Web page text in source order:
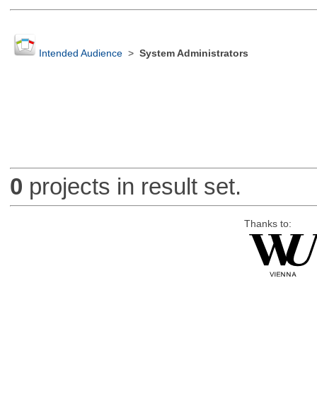
Intended Audience> System Administrators
0 projects in result set.
Thanks to: